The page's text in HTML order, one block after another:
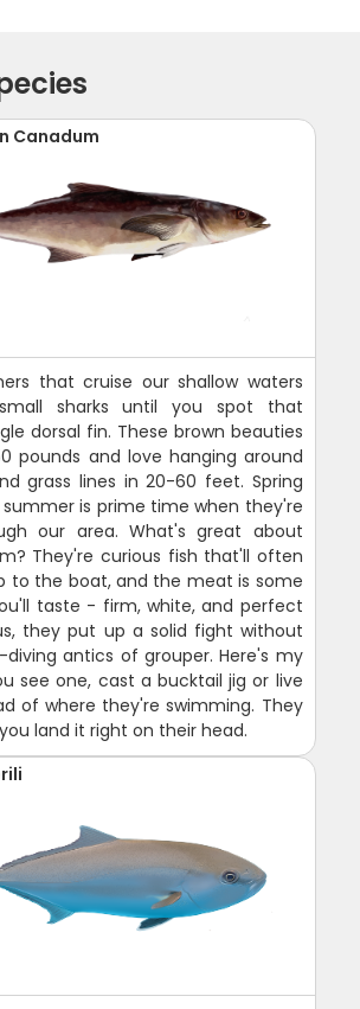
Canadum
that cruise our shallow waters
sharks until you spot that
dorsal fin. These brown beauties
pounds and love hanging around
grass lines in 20-60 feet. Spring
is prime time when they're
our area. What's great about
They're curious fish that'll often
to the boat, and the meat is some
taste - firm, white, and perfect
they put up a solid fight without
antics of grouper. Here's my
see one, cast a bucktail jig or live
of where they're swimming. They
land it right on their head.